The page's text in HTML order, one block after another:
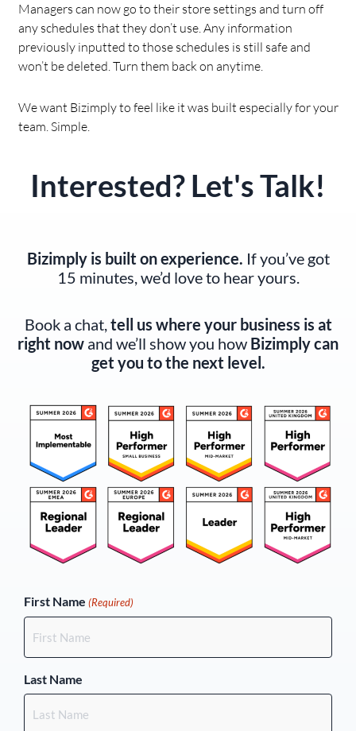
Managers can now go to their store settings and turn off
any schedules that they don’t use. Any information
previously inputted to those schedules is still safe and
won’t be deleted. Turn them back on anytime.
We want Bizimply to feel like it was built especially for your
team. Simple.
Interested? Let's Talk!
Bizimply is built on experience. If you’ve got
15 minutes, we’d love to hear yours.
Book a chat,tell us where your business is at
right now and we’ll show you how Bizimply can
get you to the next level.
First Name (Required)
Last Name